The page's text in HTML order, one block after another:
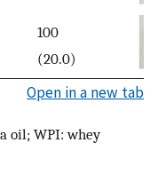
100
(20.0)
Open in a new tab
oil; WPI: whey